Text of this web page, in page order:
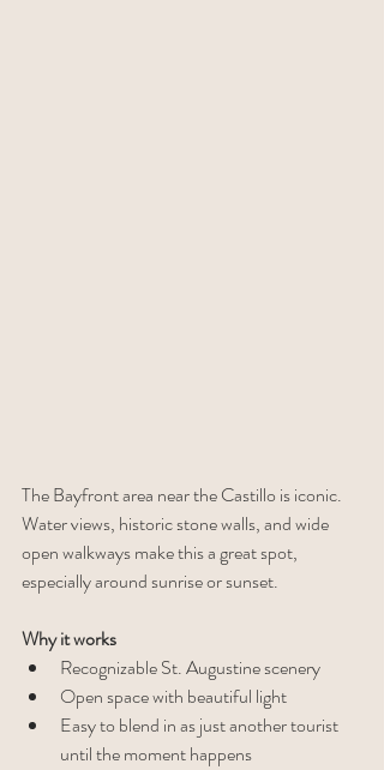
The Bayfront area near the Castillo is iconic.
Water views, historic stone walls, and wide
open walkways make this a great spot,
especially around sunrise or sunset.
Why it works
Recognizable St. Augustine scenery
Open space with beautiful light
Easy to blend in as just another tourist
until the moment happens